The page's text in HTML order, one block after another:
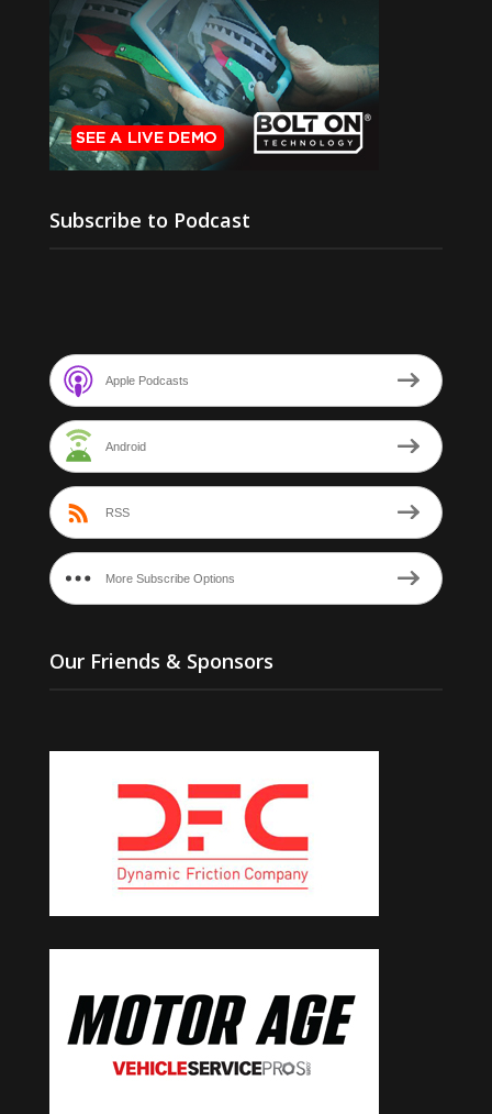
Subscribe to Podcast
Apple Podcasts
Android
RSS
More Subscribe Options
Our Friends & Sponsors